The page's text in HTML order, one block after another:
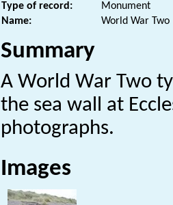
Type of record:
Monument
Name:
World War Two
Summary
A World War Two
the sea wall at
photographs.
Images